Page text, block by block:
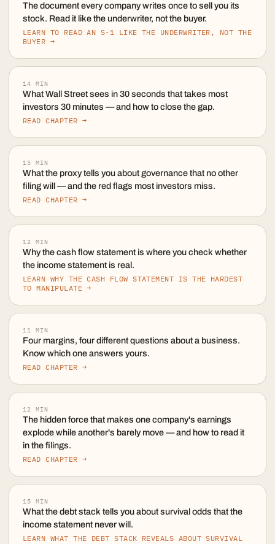
The document every company writes once to sell you its
stock. Read it like the underwriter, not the buyer.
LEARN TO READ AN S-1 LIKE THE UNDERWRITER, NOT THE
BUYER →
14 MIN
What Wall Street sees in 30 seconds that takes most
investors 30 minutes — and how to close the gap.
READ CHAPTER →
15 MIN
What the proxy tells you about governance that no other
filing will — and the red flags most investors miss.
READ CHAPTER →
12 MIN
Why the cash flow statement is where you check whether
the income statement is real.
LEARN WHY THE CASH FLOW STATEMENT IS THE HARDEST
TO MANIPULATE →
11 MIN
Four margins, four different questions about a business.
Know which one answers yours.
READ CHAPTER →
12 MIN
The hidden force that makes one company's earnings
explode while another's barely move — and how to read it
in the filings.
READ CHAPTER →
15 MIN
What the debt stack tells you about survival odds that the
income statement never will.
LEARN WHAT THE DEBT STACK REVEALS ABOUT SURVIVAL